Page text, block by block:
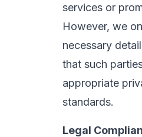
services or
However, we
necessary
that such
appropriate
standards.
Legal